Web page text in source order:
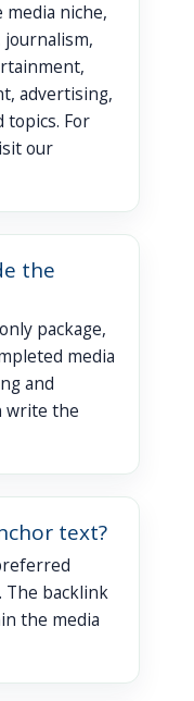
media niche,
advertising,
topics. For
our
the
package,
media
and
write the
text?
The backlink
the media